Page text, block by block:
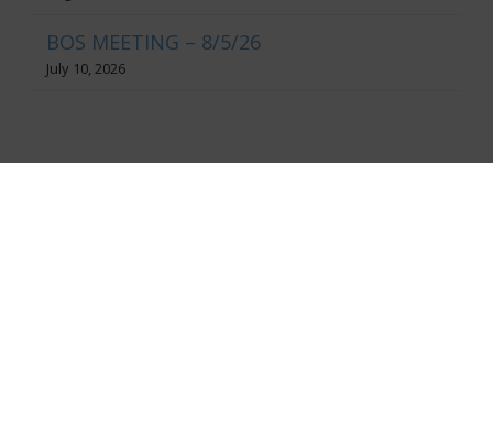
BOS MEETING – 8/5/26
July 10, 2026